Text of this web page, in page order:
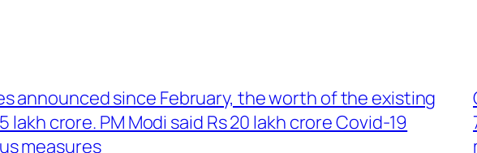
announced since February, the worth of the existing
lakh crore. PM Modi said Rs 20 lakh crore Covid-19
measures